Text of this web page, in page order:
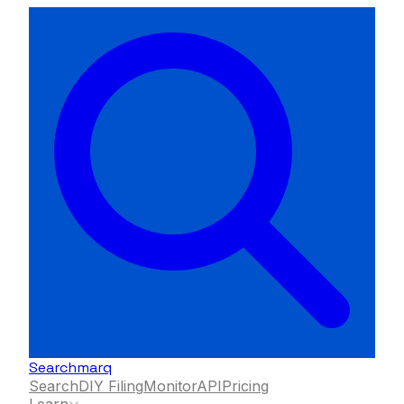
Searchmarq
SearchDIY FilingMonitorAPIPricing